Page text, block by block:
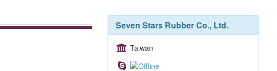
Seven Stars Rubber Co., Ltd.
Taiwan